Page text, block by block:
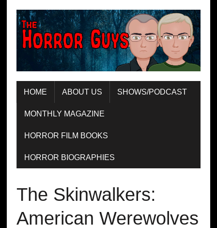
HOME ABOUT US SHOWS/PODCAST
MONTHLY MAGAZINE
HORROR FILM BOOKS
HORROR BIOGRAPHIES
The Skinwalkers:
American Werewolves